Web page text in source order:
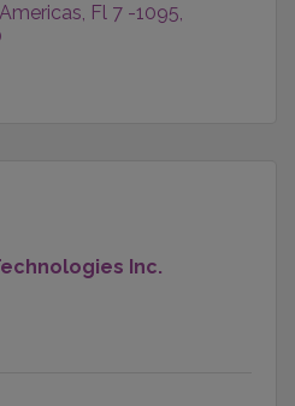
Fl 7 -1095
Inc.